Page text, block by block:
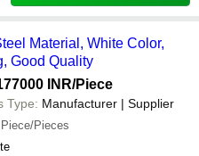
Material, White Color,
Good Quality
INR/Piece
Type: Manufacturer | Supplier
Piece/Pieces